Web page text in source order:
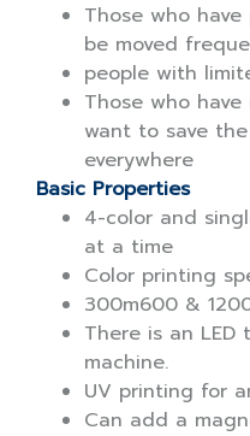
Those who
be moved
people with
Those who
want to save
everywhere
Basic Properties
4-color and
at a time
Color printing
300m600 &
There is an
machine.
UV printing for
Can add a